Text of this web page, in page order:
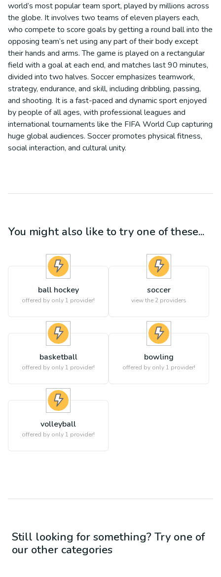
world’s most popular team sport, played by millions across
the globe. It involves two teams of eleven players each,
who compete to score goals by getting a round ball into the
opposing team’s net using any part of their body except
their hands and arms. The game is played on a rectangular
field with a goal at each end, and matches last 90 minutes,
divided into two halves. Soccer emphasizes teamwork,
strategy, endurance, and skill, including dribbling, passing,
and shooting. It is a fast-paced and dynamic sport enjoyed
by people of all ages, with professional leagues and
international tournaments like the FIFA World Cup capturing
huge global audiences. Soccer promotes physical fitness,
social interaction, and cultural unity.
You might also like to try one of these...
ball hockey
offered by only 1 provider!
soccer
view the 2 providers
basketball
offered by only 1 provider!
bowling
offered by only 1 provider!
volleyball
offered by only 1 provider!
Still looking for something? Try one of
our other categories